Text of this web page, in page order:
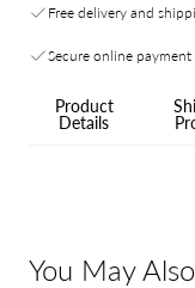
Free delivery and
Secure online payment
Product
Details
You May